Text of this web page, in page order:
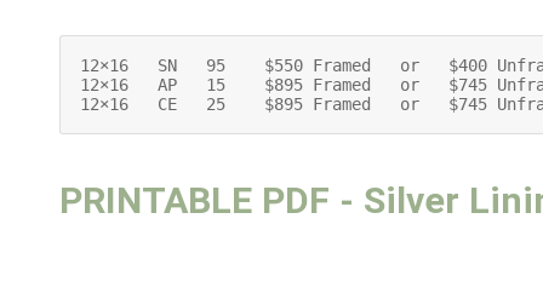
12×16   SN   95    $550 Framed   or   $400
12×16   AP   15    $895 Framed   or   $745
12×16   CE   25    $895 Framed   or   $745
PRINTABLE PDF - Silver